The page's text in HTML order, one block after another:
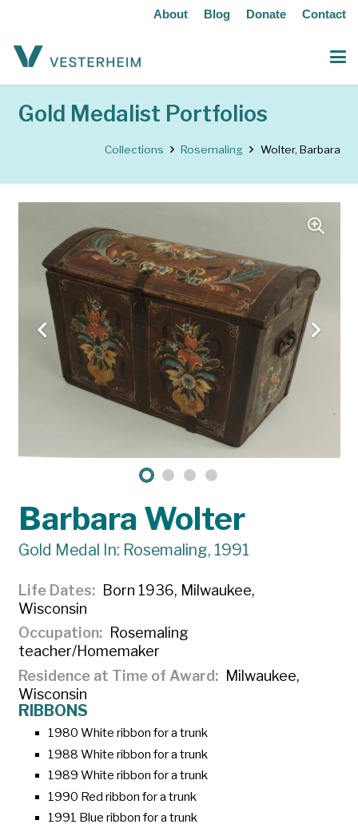
About Blog Donate Contact
Gold Medalist Portfolios
Collections Rosemaling Wolter, Barbara
Barbara Wolter
Gold Medal In: Rosemaling, 1991
Life Dates
Born 1936, Milwaukee,
Wisconsin
Occupation
Rosemaling
teacher/Homemaker
Residence at Time of Award
Milwaukee,
Wisconsin
RIBBONS
1980 White ribbon for a trunk
1988 White ribbon for a trunk
1989 White ribbon for a trunk
1990 Red ribbon for a trunk
1991 Blue ribbon for a trunk